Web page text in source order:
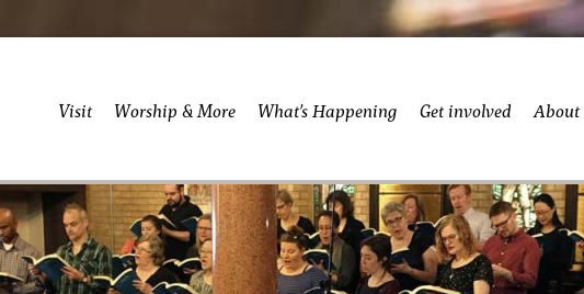
Visit Worship & More What’s Happening Get involved About